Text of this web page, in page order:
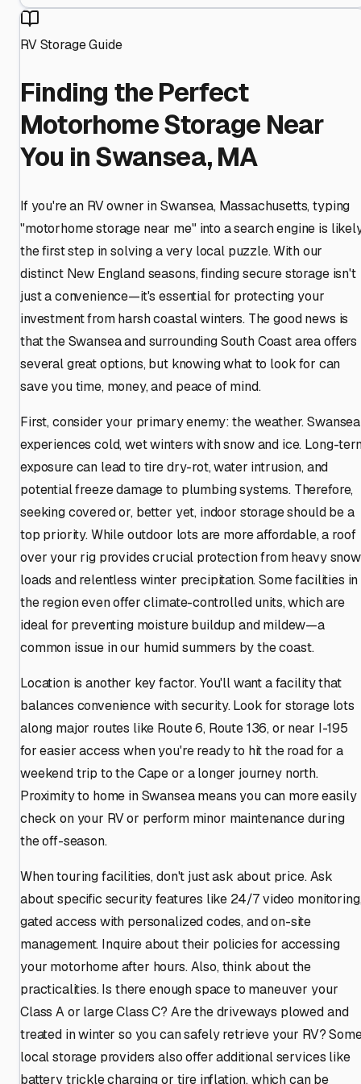
RV Storage Guide
Finding the Perfect
Motorhome Storage Near
You in Swansea, MA
If you're an RV owner in Swansea, Massachusetts, typing
"motorhome storage near me" into a search engine is
the first step in solving a very local puzzle. With our
distinct New England seasons, finding secure storage isn't
just a convenience—it's essential for protecting your
investment from harsh coastal winters. The good news is
that the Swansea and surrounding South Coast area offers
several great options, but knowing what to look for can
save you time, money, and peace of mind.
First, consider your primary enemy: the weather. Swansea
experiences cold, wet winters with snow and ice. Long-
exposure can lead to tire dry-rot, water intrusion, and
potential freeze damage to plumbing systems. Therefore,
seeking covered or, better yet, indoor storage should be a
top priority. While outdoor lots are more affordable, a roof
over your rig provides crucial protection from heavy snow
loads and relentless winter precipitation. Some facilities in
the region even offer climate-controlled units, which are
ideal for preventing moisture buildup and mildew—a
common issue in our humid summers by the coast.
Location is another key factor. You'll want a facility that
balances convenience with security. Look for storage lots
along major routes like Route 6, Route 136, or near I-195
for easier access when you're ready to hit the road for a
weekend trip to the Cape or a longer journey north.
Proximity to home in Swansea means you can more easily
check on your RV or perform minor maintenance during
the off-season.
When touring facilities, don't just ask about price. Ask
about specific security features like 24/7 video
gated access with personalized codes, and on-site
management. Inquire about their policies for accessing
your motorhome after hours. Also, think about the
practicalities. Is there enough space to maneuver your
Class A or large Class C? Are the driveways plowed and
treated in winter so you can safely retrieve your RV?
local storage providers also offer additional services like
battery trickle charging or tire inflation, which can be